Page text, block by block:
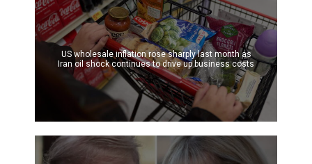
US wholesale inflation rose sharply last month as
Iran oil shock continues to drive up business costs